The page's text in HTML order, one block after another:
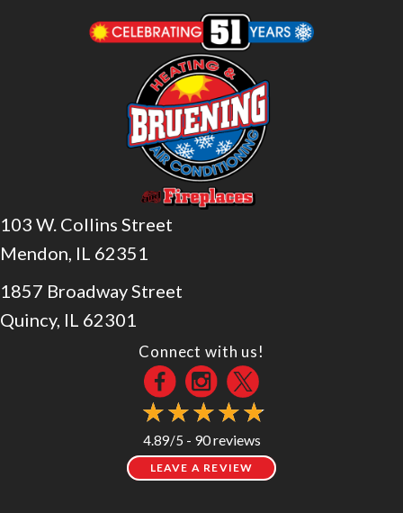
103 W. Collins Street
Mendon, IL 62351
1857 Broadway Street
Quincy, IL 62301
Connect with us!
4.89/5 - 90 reviews
LEAVE A REVIEW